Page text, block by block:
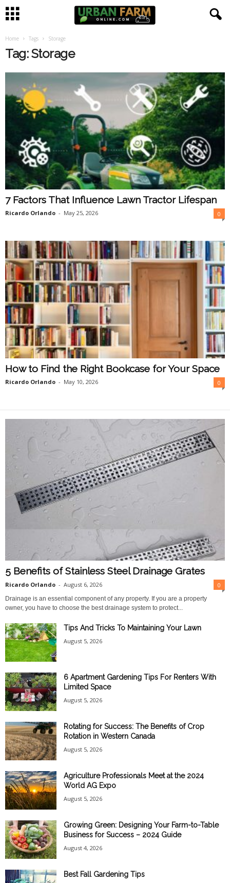
Home Tags Storage
Tag: Storage
7 Factors That Influence Lawn Tractor Lifespan
Ricardo Orlando - May 25, 2026 0
How to Find the Right Bookcase for Your Space
Ricardo Orlando - May 10, 2026 0
5 Benefits of Stainless Steel Drainage Grates
Ricardo Orlando - August 6, 2026 0
Drainage is an essential component of any property. If you are a property
owner, you have to choose the best drainage system to protect...
Tips And Tricks To Maintaining Your Lawn
August 5, 2026
6 Apartment Gardening Tips For Renters With
Limited Space
August 5, 2026
Rotating for Success: The Benefits of Crop
Rotation in Western Canada
August 5, 2026
Agriculture Professionals Meet at the 2024
World AG Expo
August 5, 2026
Growing Green: Designing Your Farm-to-Table
Business for Success – 2024 Guide
August 4, 2026
Best Fall Gardening Tips